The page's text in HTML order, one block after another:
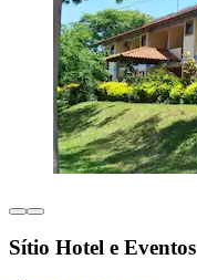
Sítio Hotel e Eventos